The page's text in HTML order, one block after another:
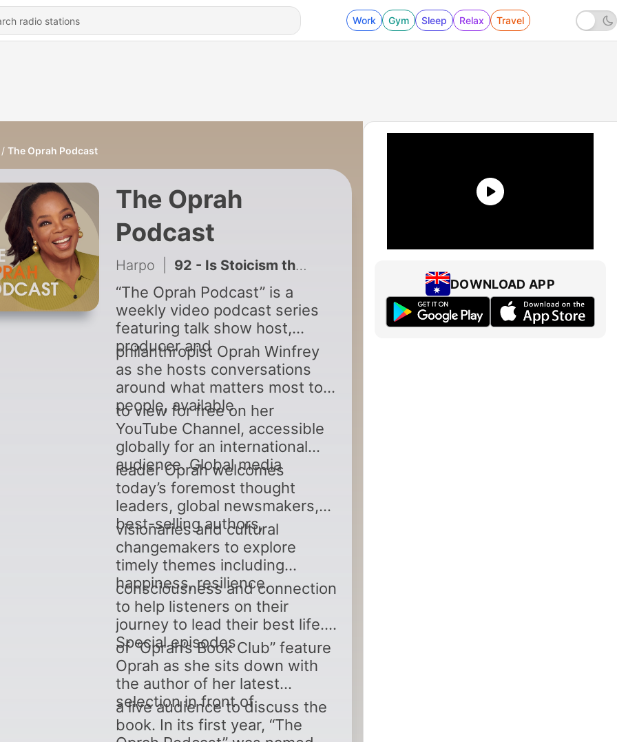
Work Gym Sleep Relax Travel
The Oprah Podcast
The Oprah
Podcast
Harpo 92 - Is Stoicism the Secret to a Good Life?
“The Oprah Podcast” is a
weekly video podcast series
featuring talk show host,
producer and
philanthropist Oprah Winfrey
as she hosts conversations
around what matters most to
people, available
to view for free on her
YouTube Channel, accessible
globally for an international
audience. Global media
leader Oprah welcomes
today’s foremost thought
leaders, global newsmakers,
best-selling authors,
visionaries and cultural
changemakers to explore
timely themes including
happiness, resilience,
consciousness and connection
to help listeners on their
journey to lead their best life.
Special episodes
of “Oprah’s Book Club” feature
Oprah as she sits down with
the author of her latest
selection in front of
a live audience to discuss the
book. In its first year, “The
DOWNLOAD APP